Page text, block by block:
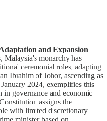
and Expansion
Malaysia's monarchy has
ceremonial roles, adapting
Ibrahim of Johor, ascending as
2024, exemplifies this
in governance and economic
assigns the
with limited discretionary
minister based on